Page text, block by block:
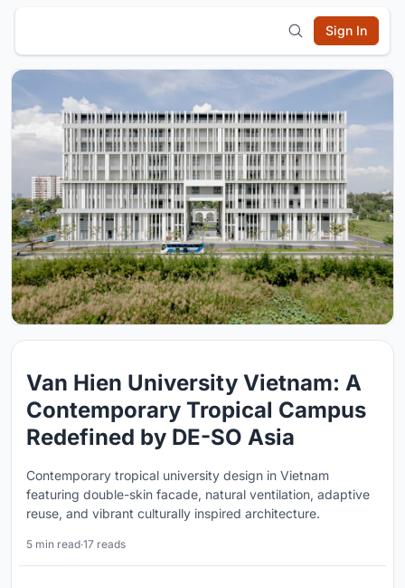
Sign In
Van Hien University Vietnam: A
Contemporary Tropical Campus
Redefined by DE-SO Asia
Contemporary tropical university design in Vietnam
featuring double-skin facade, natural ventilation, adaptive
reuse, and vibrant culturally inspired architecture.
5 min read·17 reads